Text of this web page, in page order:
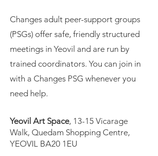
Changes adult peer-support groups
(PSGs) offer safe, friendly structured
meetings in Yeovil and are run by
trained coordinators. You can join in
with a Changes PSG whenever you
need help.
Yeovil Art Space, 13-15 Vicarage
Walk, Quedam Shopping Centre,
YEOVIL BA20 1EU